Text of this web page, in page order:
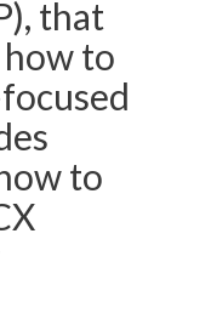
that
to
to